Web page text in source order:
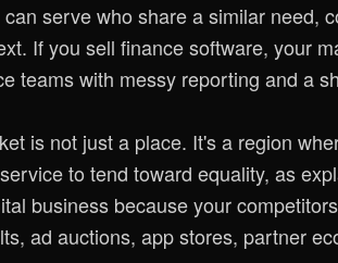
serve who share a similar need,
If you sell finance software, your
teams with messy reporting and a
is not just a place. It's a region
to tend toward equality, as
business because your
ad auctions, app stores, partner